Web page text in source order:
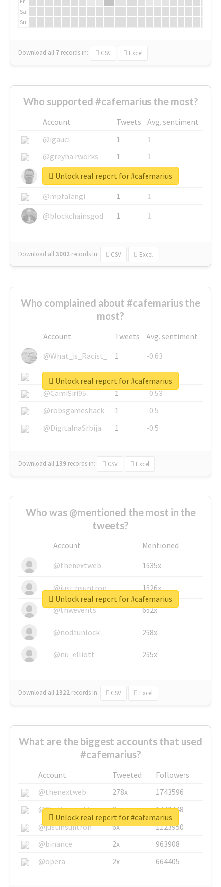
Sa
Su
Download all 7 records in: CSV Excel
Who supported #cafemarius the most?
Account Tweets
Avg. sentiment
@igauci
1
1
@greyhairworks
1
1
@glynmottershead
1
1
@mpfalangi
1
1
@blockchainsgod
1 1
Download all3002 records in: CSV Excel
Unlock real report for #cafemarius
Who complained about #cafemarius the
most?
Account Tweets
Avg. sentiment
@What_is_Racist_
1
-0.63
@SkateChart
1
-0.6
@CamiSiri95
1
-0.53
@robsgameshack
1
-0.5
@DigitalnaSrbija
1 -0.5
Download all 139 records in: CSV Excel
Unlock real report for #cafemarius
Who was @mentioned the most in the
tweets?
Account
Mentioned
@thenextweb
1635x
@justinsuntron 1626x
@tnwevents 662x
@nodeunlock 268x
@nu_elliott 265x
Download all 1322 records in: CSV Excel
Unlock real report for #cafemarius
What are the biggest accounts that used
#cafemarius?
Account Tweeted
Followers
@thenextweb
278x
1743596
@GuyKawasaki
8x
1440448
@justinsuntron
6x
1123950
@binance
2x
963908
@opera
2x 664405
Unlock real report for #cafemarius